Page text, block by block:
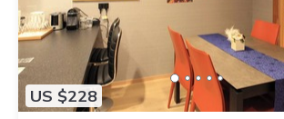
US $228